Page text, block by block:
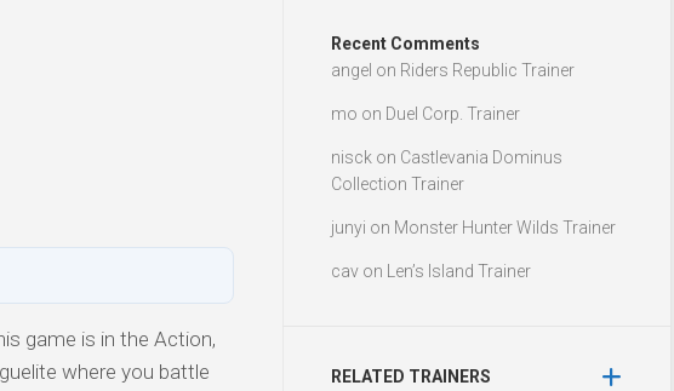
game is in the Action,
where you battle
Recent Comments
angel on Riders Republic Trainer
mo on Duel Corp. Trainer
nisck on Castlevania Dominus
Collection Trainer
junyi on Monster Hunter Wilds Trainer
cav on Len’s Island Trainer
RELATED TRAINERS